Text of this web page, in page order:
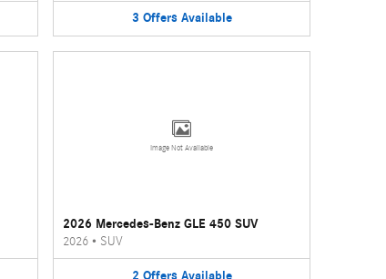
3 Offers Available
Image Not Available
2026 Mercedes-Benz GLE 450 SUV
2026 • SUV
2 Offers Available